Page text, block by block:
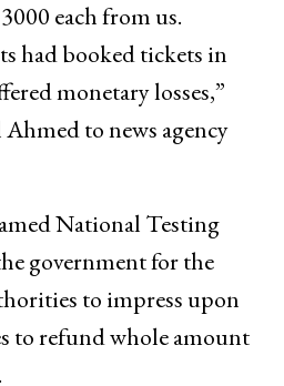
each from us.
had booked tickets in
monetary losses,”
to news agency
National Testing
government for the
to impress upon
to refund whole amount